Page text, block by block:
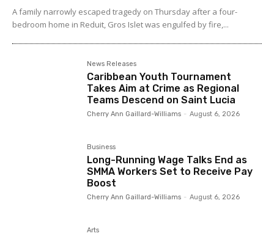
A family narrowly escaped tragedy on Thursday after a four-
bedroom home in Reduit, Gros Islet was engulfed by fire,...
News Releases
Caribbean Youth Tournament
Takes Aim at Crime as Regional
Teams Descend on Saint Lucia
Cherry Ann Gaillard-Williams - August 6, 2026
Business
Long-Running Wage Talks End as
SMMA Workers Set to Receive Pay
Boost
Cherry Ann Gaillard-Williams - August 6, 2026
Arts